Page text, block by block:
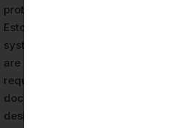
protection compliance
Estonian organizations deploying
systems that process personal
are subject to GDPR
requirements, which
documented evidence of privacy-
design principles, data